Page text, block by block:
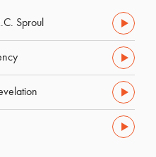
Sproul